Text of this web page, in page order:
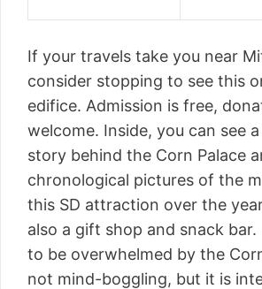
If your travels take you near
consider stopping to see this
edifice. Admission is free,
welcome. Inside, you can see
story behind the Corn Palace
chronological pictures of the
this SD attraction over the
also a gift shop and snack bar.
to be overwhelmed by the
not mind-boggling, but it is